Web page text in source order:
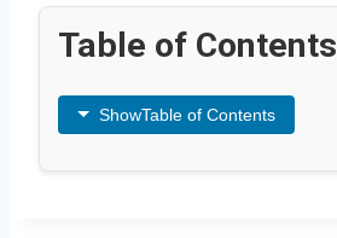
Table of Contents
ShowTable of Contents